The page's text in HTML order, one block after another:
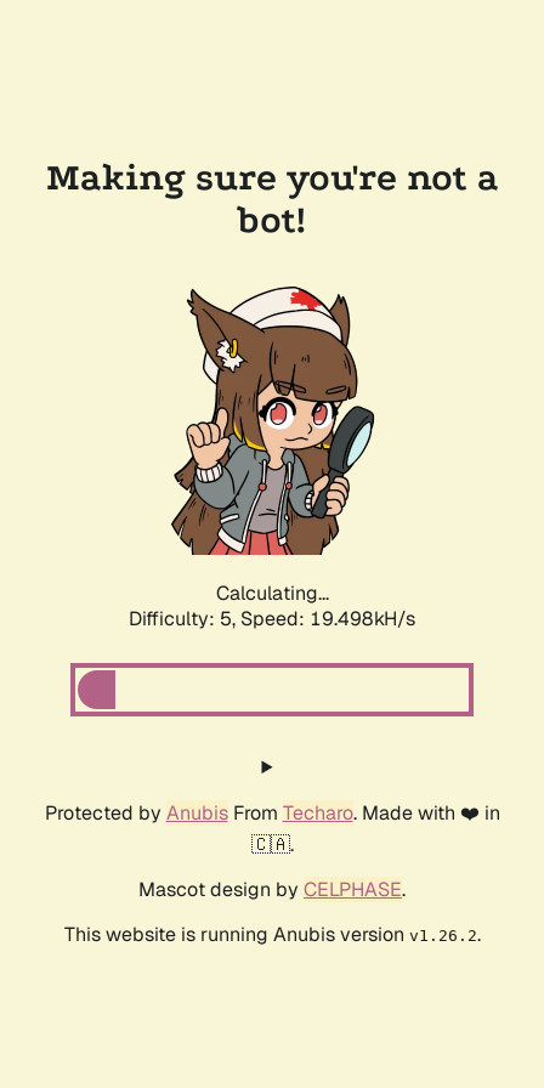
Making sure you're not a
bot!
Calculating...
Difficulty: 5, Speed: 19.498kH/s
Protected by AnubisFrom Techaro. Made with ❤️ in
🇨🇦.
Mascot design by CELPHASE.
This website is running Anubis version v1.26.2.